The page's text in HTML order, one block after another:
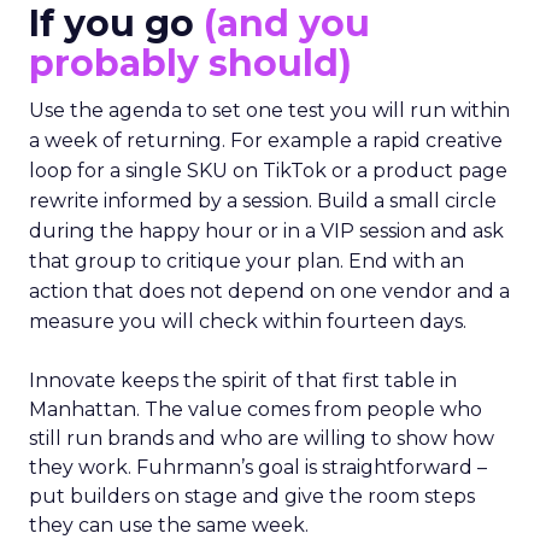
If you go (and you
probably should)
Use the agenda to set one test you will run within
a week of returning. For example a rapid creative
loop for a single SKU on TikTok or a product page
rewrite informed by a session. Build a small circle
during the happy hour or in a VIP session and ask
that group to critique your plan. End with an
action that does not depend on one vendor and a
measure you will check within fourteen days.
Innovate keeps the spirit of that first table in
Manhattan. The value comes from people who
still run brands and who are willing to show how
they work. Fuhrmann’s goal is straightforward –
put builders on stage and give the room steps
they can use the same week.